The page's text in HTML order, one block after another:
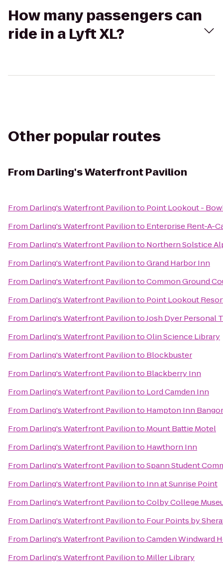
How many passengers can
ride in a Lyft XL?
Other popular routes
From Darling's Waterfront Pavilion
From Darling's Waterfront Pavilionto Point Lookout -
From Darling's Waterfront Pavilionto Enterprise Rent-A-
From Darling's Waterfront Pavilionto Northern Solstice
From Darling's Waterfront PaviliontoGrand Harbor Inn
From Darling's Waterfront PaviliontoCommon Ground
From Darling's Waterfront Pavilionto Point Lookout
From Darling's Waterfront PaviliontoJosh Dyer Personal
From Darling's Waterfront PaviliontoOlin Science Library
From Darling's Waterfront Pavilionto Blockbuster
From Darling's Waterfront Pavilionto Blackberry Inn
From Darling's Waterfront Pavilionto Lord Camden Inn
From Darling's Waterfront Pavilionto Hampton Inn Bangor
From Darling's Waterfront Pavilionto Mount Battie Motel
From Darling's Waterfront Pavilionto Hawthorn Inn
From Darling's Waterfront PaviliontoSpann Student
From Darling's Waterfront Pavilionto Inn at Sunrise Point
From Darling's Waterfront PaviliontoColby College
From Darling's Waterfront Pavilionto Four Points by
From Darling's Waterfront PaviliontoCamden Windward
From Darling's Waterfront Pavilionto Miller Library